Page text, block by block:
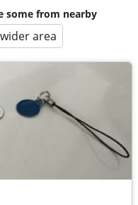
some from nearby
area